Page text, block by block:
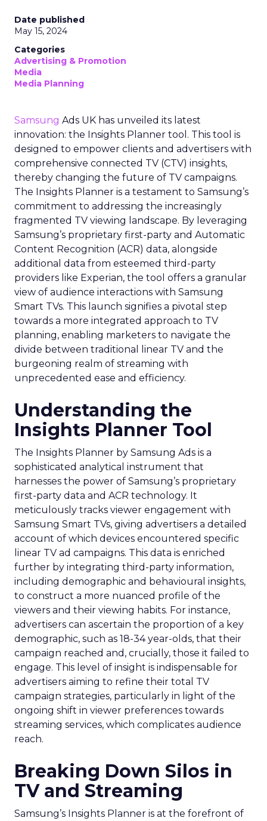
Date published
May 15, 2024
Categories
Advertising & Promotion
Media
Media Planning
Samsung Ads UK has unveiled its latest
innovation: the Insights Planner tool. This tool is
designed to empower clients and advertisers with
comprehensive connected TV (CTV) insights,
thereby changing the future of TV campaigns.
The Insights Planner is a testament to Samsung’s
commitment to addressing the increasingly
fragmented TV viewing landscape. By leveraging
Samsung’s proprietary first-party and Automatic
Content Recognition (ACR) data, alongside
additional data from esteemed third-party
providers like Experian, the tool offers a granular
view of audience interactions with Samsung
Smart TVs. This launch signifies a pivotal step
towards a more integrated approach to TV
planning, enabling marketers to navigate the
divide between traditional linear TV and the
burgeoning realm of streaming with
unprecedented ease and efficiency.
Understanding the
Insights Planner Tool
The Insights Planner by Samsung Ads is a
sophisticated analytical instrument that
harnesses the power of Samsung’s proprietary
first-party data and ACR technology. It
meticulously tracks viewer engagement with
Samsung Smart TVs, giving advertisers a detailed
account of which devices encountered specific
linear TV ad campaigns. This data is enriched
further by integrating third-party information,
including demographic and behavioural insights,
to construct a more nuanced profile of the
viewers and their viewing habits. For instance,
advertisers can ascertain the proportion of a key
demographic, such as 18-34 year-olds, that their
campaign reached and, crucially, those it failed to
engage. This level of insight is indispensable for
advertisers aiming to refine their total TV
campaign strategies, particularly in light of the
ongoing shift in viewer preferences towards
streaming services, which complicates audience
reach.
Breaking Down Silos in
TV and Streaming
Samsung’s Insights Planner is at the forefront of